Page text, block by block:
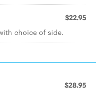
$22.95
choice of side.
$28.95